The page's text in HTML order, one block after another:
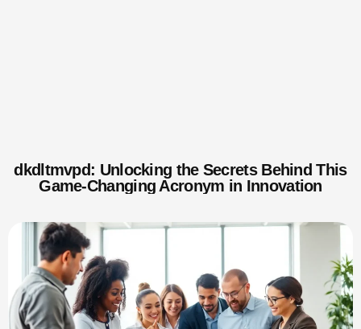
dkdltmvpd: Unlocking the Secrets Behind This
Game-Changing Acronym in Innovation